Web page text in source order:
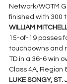
Network/WOTM
finished with 300
WILLIAM
15-of-19 passes
touchdowns and
TD in a 36-6 win
Class 4A, Region
LUKE SONGY, ST.